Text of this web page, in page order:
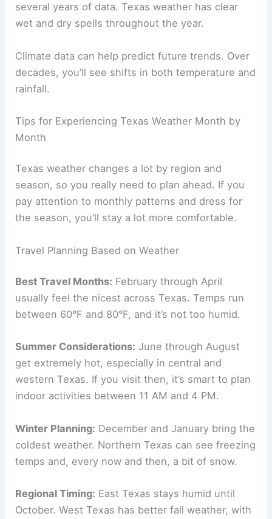
several years of data. Texas weather has clear
wet and dry spells throughout the year.
Climate data can help predict future trends. Over
decades, you’ll see shifts in both temperature and
rainfall.
Tips for Experiencing Texas Weather Month by
Month
Texas weather changes a lot by region and
season, so you really need to plan ahead. If you
pay attention to monthly patterns and dress for
the season, you’ll stay a lot more comfortable.
Travel Planning Based on Weather
Best Travel Months: February through April
usually feel the nicest across Texas. Temps run
between 60°F and 80°F, and it’s not too humid.
Summer Considerations: June through August
get extremely hot, especially in central and
western Texas. If you visit then, it’s smart to plan
indoor activities between 11 AM and 4 PM.
Winter Planning: December and January bring the
coldest weather. Northern Texas can see freezing
temps and, every now and then, a bit of snow.
Regional Timing: East Texas stays humid until
October. West Texas has better fall weather, with